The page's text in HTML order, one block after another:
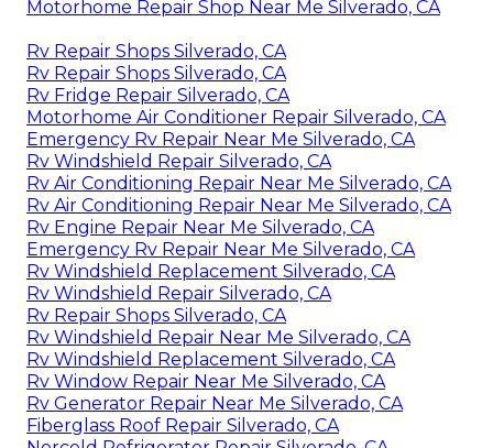
Motorhome Repair Shop Near Me Silverado, CA
Rv Repair Shops Silverado, CA
Rv Repair Shops Silverado, CA
Rv Fridge Repair Silverado, CA
Motorhome Air Conditioner Repair Silverado, CA
Emergency Rv Repair Near Me Silverado, CA
Rv Windshield Repair Silverado, CA
Rv Air Conditioning Repair Near Me Silverado, CA
Rv Air Conditioning Repair Near Me Silverado, CA
Rv Engine Repair Near Me Silverado, CA
Emergency Rv Repair Near Me Silverado, CA
Rv Windshield Replacement Silverado, CA
Rv Windshield Repair Silverado, CA
Rv Repair Shops Silverado, CA
Rv Windshield Repair Near Me Silverado, CA
Rv Windshield Replacement Silverado, CA
Rv Window Repair Near Me Silverado, CA
Rv Generator Repair Near Me Silverado, CA
Fiberglass Roof Repair Silverado, CA